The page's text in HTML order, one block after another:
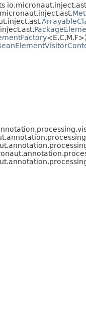
<E,C,M,